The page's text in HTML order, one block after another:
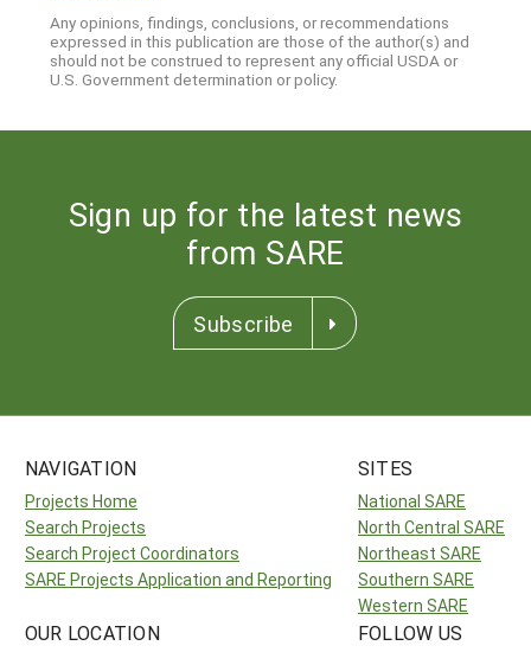
Any opinions, findings, conclusions, or recommendations
expressed in this publication are those of the author(s) and
should not be construed to represent any official USDA or
U.S. Government determination or policy.
Sign up for the latest news
from SARE
Subscribe
NAVIGATION
Projects Home
Search Projects
Search Project Coordinators
SARE Projects Application and Reporting
SITES
National SARE
North Central SARE
Northeast SARE
Southern SARE
Western SARE
OUR LOCATION FOLLOW US